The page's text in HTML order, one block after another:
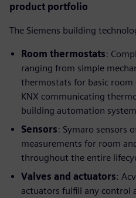
product portfolio
The Siemens building
Room thermostats:
ranging from simple
thermostats for basic
KNX communicating
building automation
Sensors: Symaro sensors
measurements for room
throughout the entire
Valves and actuators:
actuators fulfill any control